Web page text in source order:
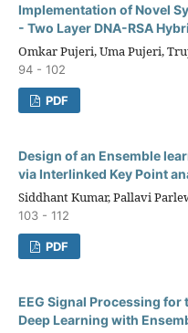
Implementation of Novel
- Two Layer DNA-RSA
Omkar Pujeri, Uma Pujeri,
94 - 102
PDF
Design of an Ensemble
via Interlinked Key Point
Siddhant Kumar, Pallavi
103 - 112
PDF
EEG Signal Processing
Deep Learning with